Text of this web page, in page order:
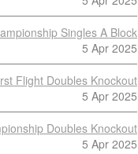
Singles A Block
5 Apr 2025
Flight Doubles Knockout
5 Apr 2025
Doubles Knockout
5 Apr 2025